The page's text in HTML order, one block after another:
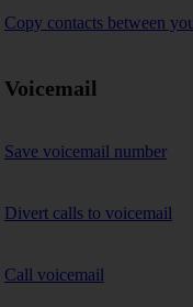
Copy contacts between
Voicemail
Save voicemail number
Divert calls to voicemail
Call voicemail